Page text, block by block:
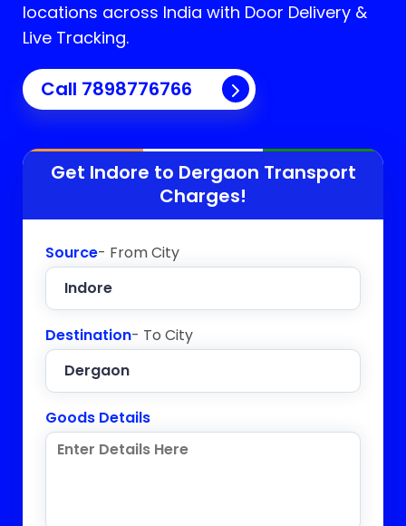
locations across India with Door Delivery &
Live Tracking.
Call 7898776766
Get Indore to Dergaon Transport
Charges!
Source- From City
Destination- To City
Goods Details